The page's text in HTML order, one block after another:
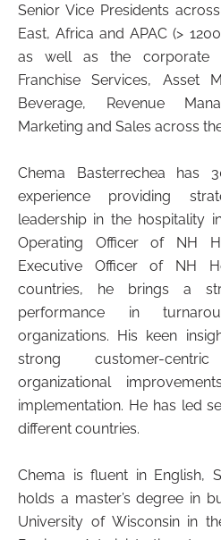
Senior Vice Presidents
East, Africa and APAC (>
as well as the corporate
Franchise Services, Asset
Beverage, Revenue
Marketing and Sales across
Chema Basterrechea has
experience providing
leadership in the hospitality
Operating Officer of NH
Executive Officer of NH
countries, he brings a
performance in
organizations. His keen
strong customer-
organizational
implementation. He has led
different countries.
Chema is fluent in English,
holds a master’s degree in
University of Wisconsin in